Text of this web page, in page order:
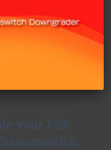
your PSP